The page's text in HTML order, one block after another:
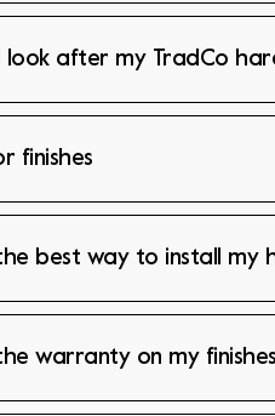
look after my TradCo
finishes
best way to install my
warranty on my